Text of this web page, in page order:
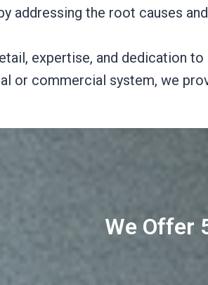
addressing the root causes
expertise, and dedication
or commercial system, we
We Offer